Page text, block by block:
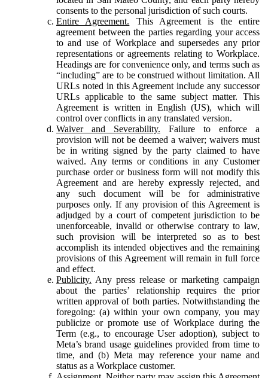
consents to the personal jurisdiction of such courts.
Entire Agreement. This Agreement is the entire
agreement between the parties regarding your access
to and use of Workplace and supersedes any prior
representations or agreements relating to Workplace.
Headings are for convenience only, and terms such as
“including” are to be construed without limitation. All
URLs noted in this Agreement include any successor
URLs applicable to the same subject matter. This
Agreement is written in English (US), which will
control over conflicts in any translated version.
Waiver and Severability. Failure to enforce a
provision will not be deemed a waiver; waivers must
be in writing signed by the party claimed to have
waived. Any terms or conditions in any Customer
purchase order or business form will not modify this
Agreement and are hereby expressly rejected, and
any such document will be for administrative
purposes only. If any provision of this Agreement is
adjudged by a court of competent jurisdiction to be
unenforceable, invalid or otherwise contrary to law,
such provision will be interpreted so as to best
accomplish its intended objectives and the remaining
provisions of this Agreement will remain in full force
and effect.
Publicity. Any press release or marketing campaign
about the parties’ relationship requires the prior
written approval of both parties. Notwithstanding the
foregoing: (a) within your own company, you may
publicize or promote use of Workplace during the
Term (e.g., to encourage User adoption), subject to
Meta’s brand usage guidelines provided from time to
time, and (b) Meta may reference your name and
status as a Workplace customer.